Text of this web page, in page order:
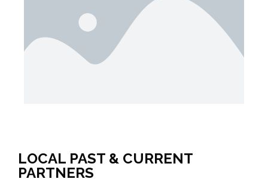
LOCAL PAST & CURRENT
PARTNERS